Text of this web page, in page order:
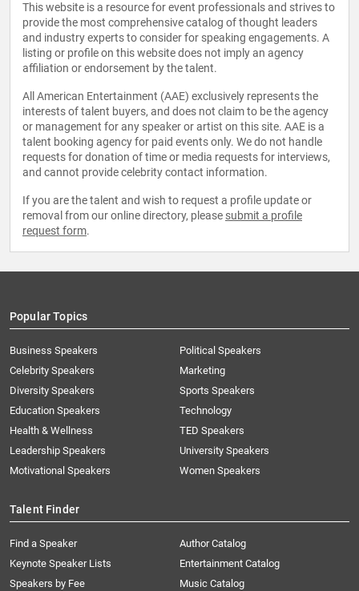
This website is a resource for event professionals and strives to
provide the most comprehensive catalog of thought leaders
and industry experts to consider for speaking engagements. A
listing or profile on this website does not imply an agency
affiliation or endorsement by the talent.
All American Entertainment (AAE) exclusively represents the
interests of talent buyers, and does not claim to be the agency
or management for any speaker or artist on this site. AAE is a
talent booking agency for paid events only. We do not handle
requests for donation of time or media requests for interviews,
and cannot provide celebrity contact information.
If you are the talent and wish to request a profile update or
removal from our online directory, please submit a profile
request form.
Popular Topics
Business Speakers
Celebrity Speakers
Diversity Speakers
Education Speakers
Health & Wellness
Leadership Speakers
Motivational Speakers
Political Speakers
Marketing
Sports Speakers
Technology
TED Speakers
University Speakers
Women Speakers
Talent Finder
Find a Speaker
Keynote Speaker Lists
Speakers by Fee
Author Catalog
Entertainment Catalog
Music Catalog